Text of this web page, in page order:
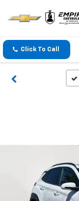
Click To Call